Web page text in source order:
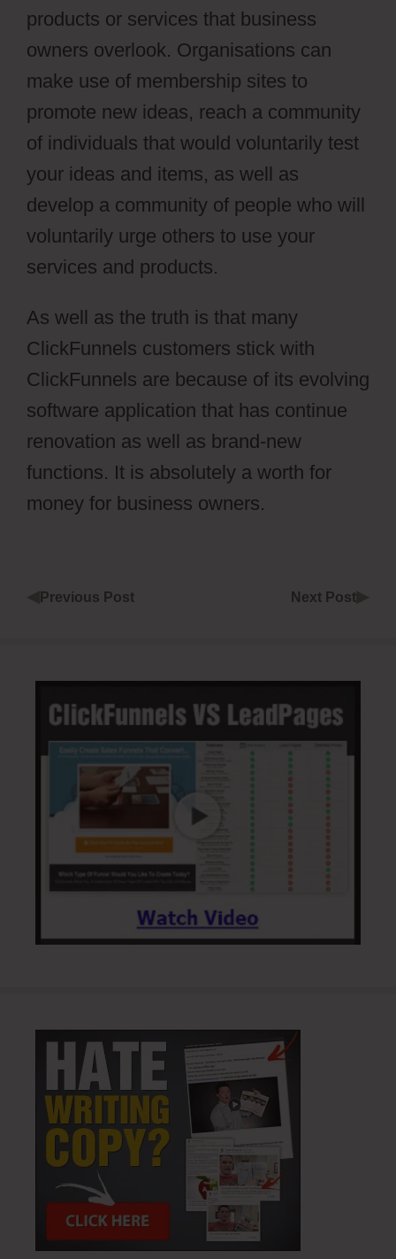
products or services that business
owners overlook. Organisations can
make use of membership sites to
promote new ideas, reach a community
of individuals that would voluntarily test
your ideas and items, as well as
develop a community of people who will
voluntarily urge others to use your
services and products.
As well as the truth is that many
ClickFunnels customers stick with
ClickFunnels are because of its evolving
software application that has continue
renovation as well as brand-new
functions. It is absolutely a worth for
money for business owners.
Previous Post Next Post